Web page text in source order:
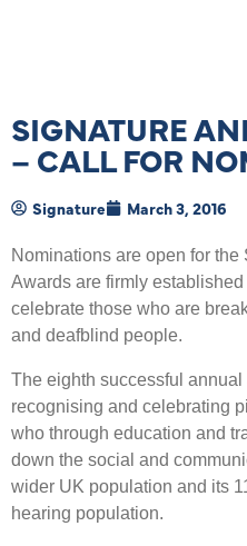
SIGNATURE
– CALL FOR
Signature March 3, 2016
Nominations are open for
Awards are firmly
celebrate those who are
and deafblind people.
The eighth successful
recognising and celebrating
who through education and
down the social and
wider UK population and its
hearing population.